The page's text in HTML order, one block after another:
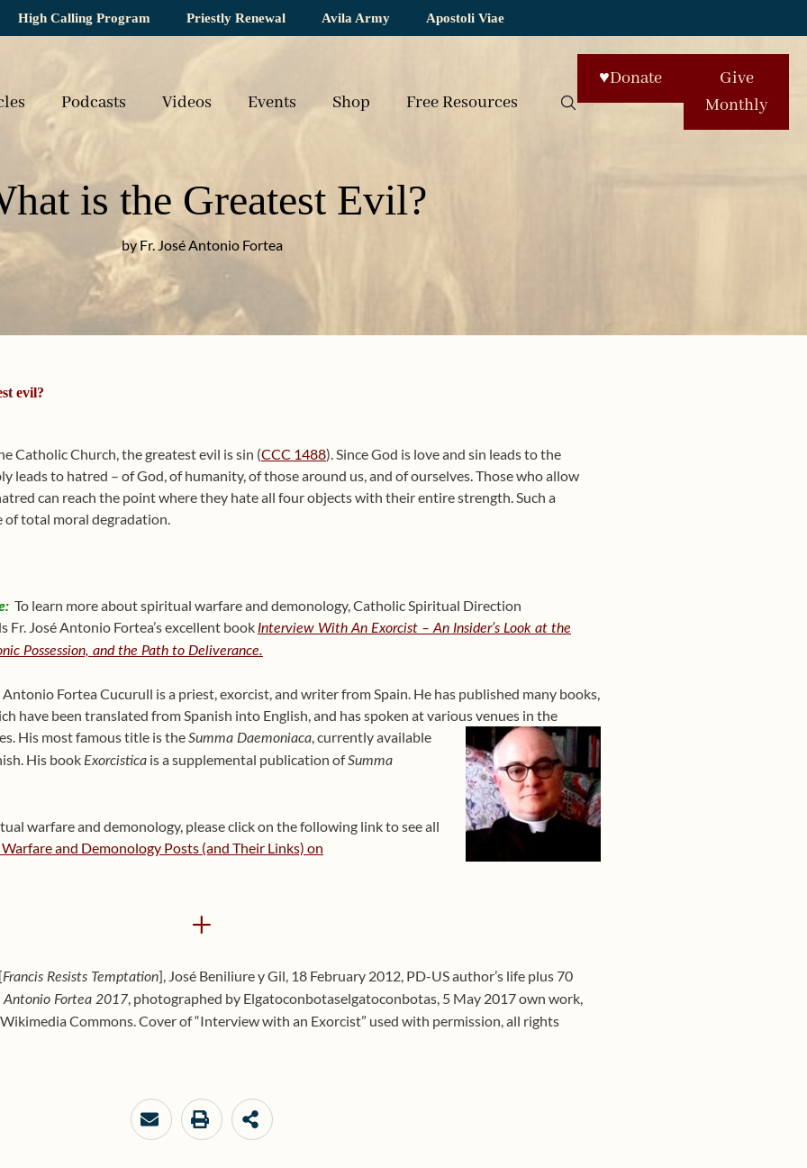
High Calling Program Priestly Renewal Avila Army Apostoli Viae
Podcasts Videos Events Shop Free Resources
♥Donate
Give
Monthly
is the Greatest Evil?
by Fr. José Antonio Fortea
evil?
Catholic Church, the greatest evil is sin (CCC 1488). Since God is love and sin leads to the
leads to hatred – of God, of humanity, of those around us, and of ourselves. Those who allow
can reach the point where they hate all four objects with their entire strength. Such a
of total moral degradation.
To learn more about spiritual warfare and demonology, Catholic Spiritual Direction
Fr. José Antonio Fortea’s excellent book Interview With An Exorcist – An Insider’s Look at the
Possession, and the Path to Deliverance.
Fortea Cucurull is a priest, exorcist, and writer from Spain. He has published many books,
have been translated from Spanish into English, and has spoken at various venues in the
His most famous title is theSumma Daemoniaca, currently available
His book Exorcistica is a supplemental publication ofSumma
warfare and demonology, please click on the following link to see all
and Demonology Posts (and Their Links) on
+
Francis Resists Temptation], José Beniliure y Gil, 18 February 2012, PD-US author’s life plus 70
Antonio Fortea 2017, photographed by Elgatoconbotaselgatoconbotas, 5 May 2017 own work,
Commons. Cover of “Interview with an Exorcist” used with permission, all rights